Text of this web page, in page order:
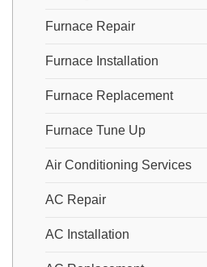
Furnace Repair
Furnace Installation
Furnace Replacement
Furnace Tune Up
Air Conditioning Services
AC Repair
AC Installation